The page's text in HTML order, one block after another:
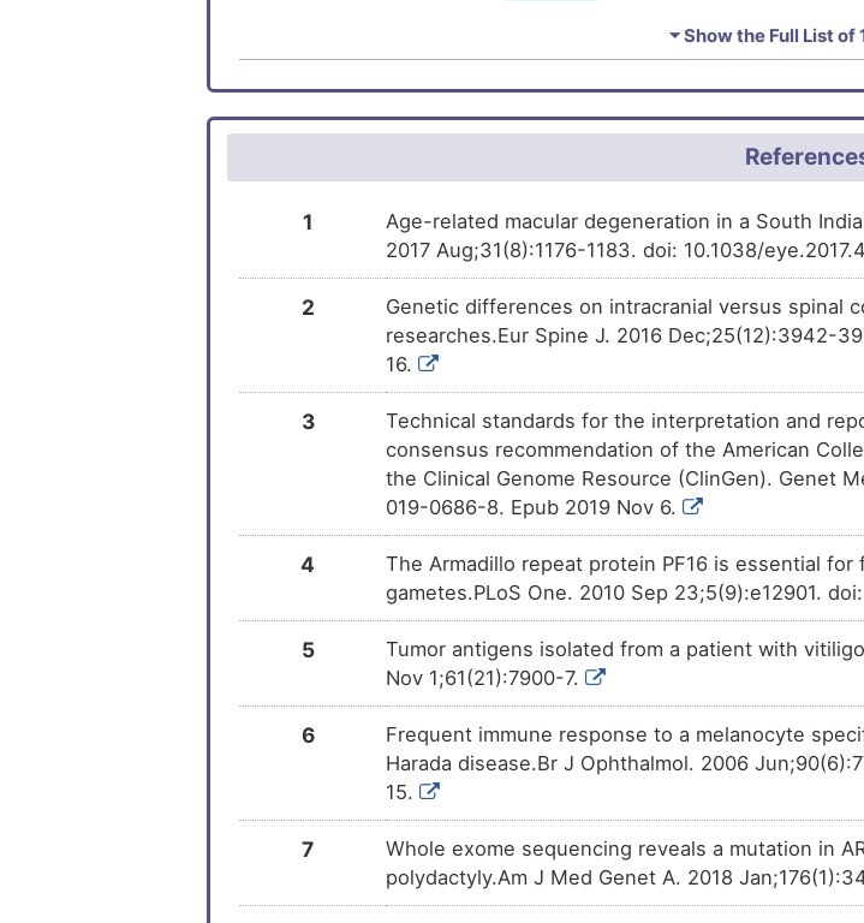
Approved
Arsenic trioxide DM61TA4 Approved
Dasatinib DMJV2EK Approved
DMUTEX3
DMN7J43 Phase 1
Trichostatin A DM9C8NX Investigative
⏷ Show the Full List of
1
Age-related macular degeneration in a South
2017 Aug;31(8):1176-1183. doi: 10.1038/
2
Genetic differences on intracranial versus spinal
researches.Eur Spine J. 2016 Dec;25(12):3942-
16.
3
Technical standards for the interpretation and
consensus recommendation of the American
the Clinical Genome Resource (ClinGen). Genet
019-0686-8. Epub 2019 Nov 6.
4
The Armadillo repeat protein PF16 is essential
gametes.PLoS One. 2010 Sep 23;5(9):e12901.
5
Tumor antigens isolated from a patient with
Nov 1;61(21):7900-7.
6
Frequent immune response to a melanocyte
Harada disease.Br J Ophthalmol. 2006
15.
7
Whole exome sequencing reveals a mutation in
polydactyly.Am J Med Genet A. 2018